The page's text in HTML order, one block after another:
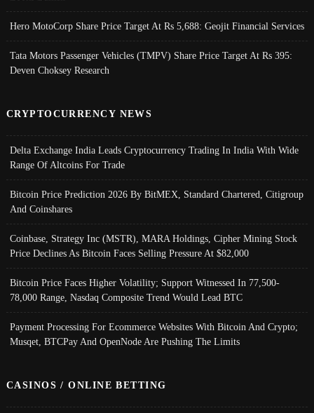
Hero MotoCorp Share Price Target At Rs 5,688: Geojit Financial Services
Tata Motors Passenger Vehicles (TMPV) Share Price Target At Rs 395:
Deven Choksey Research
CRYPTOCURRENCY NEWS
Delta Exchange India Leads Cryptocurrency Trading In India With Wide
Range Of Altcoins For Trade
Bitcoin Price Prediction 2026 By BitMEX, Standard Chartered, Citigroup
And Coinshares
Coinbase, Strategy Inc (MSTR), MARA Holdings, Cipher Mining Stock
Price Declines As Bitcoin Faces Selling Pressure At $82,000
Bitcoin Price Faces Higher Volatility; Support Witnessed In 77,500-
78,000 Range, Nasdaq Composite Trend Would Lead BTC
Payment Processing For Ecommerce Websites With Bitcoin And Crypto;
Musqet, BTCPay And OpenNode Are Pushing The Limits
CASINOS / ONLINE BETTING